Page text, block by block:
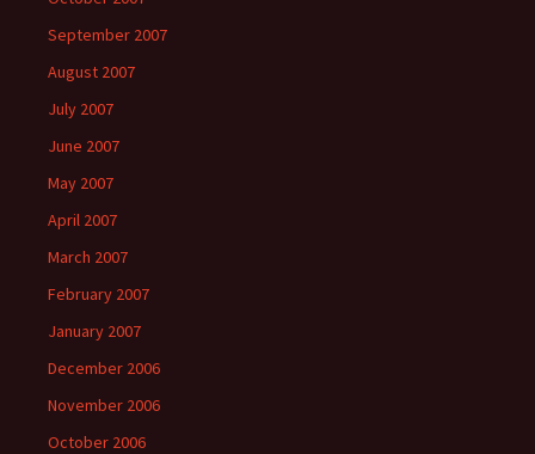
September 2007
August 2007
July 2007
June 2007
May 2007
April 2007
March 2007
February 2007
January 2007
December 2006
November 2006
October 2006